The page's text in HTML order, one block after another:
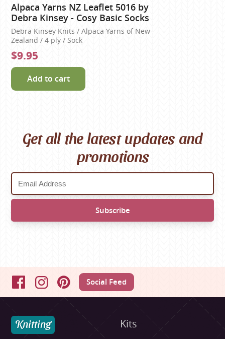
Alpaca Yarns NZ Leaflet 5016 by
Debra Kinsey - Cosy Basic Socks
Debra Kinsey Knits / Alpaca Yarns of New
Zealand / 4 ply / Sock
$9.95
Add to cart
Get all the latest updates and
promotions
FacebookInstagramPinterestSocial Feed
Knitting
Kits